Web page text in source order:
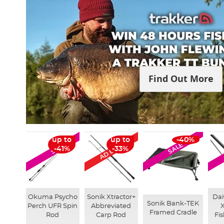
Find Out More
SALE
up to
-41%
Okuma Psycho
Perch UFR Spin
Rod
AD Exclusive
up to
-33%
Sonik Xtractor+
Abbreviated
Carp Rod
SALE
-40%
Sonik Bank-TEK
Framed Cradle